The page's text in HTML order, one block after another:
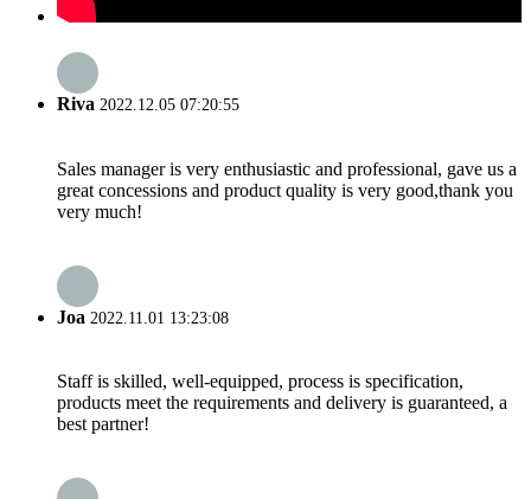
Riva 2022.12.05 07:20:55
Sales manager is very enthusiastic and professional, gave us a
great concessions and product quality is very good,thank you
very much!
Joa 2022.11.01 13:23:08
Staff is skilled, well-equipped, process is specification,
products meet the requirements and delivery is guaranteed, a
best partner!